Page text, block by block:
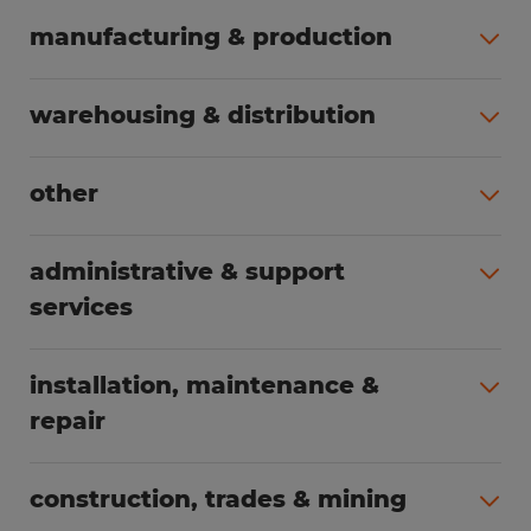
manufacturing & production
warehousing & distribution
other
administrative & support
services
installation, maintenance &
repair
construction, trades & mining